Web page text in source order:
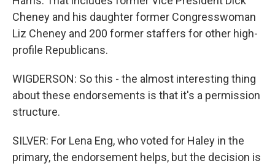
Cheney and his daughter former Congresswoman
Liz Cheney and 200 former staffers for other high-
profile Republicans.
WIGDERSON: So this - the almost interesting thing
about these endorsements is that it's a permission
structure.
SILVER: For Lena Eng, who voted for Haley in the
primary, the endorsement helps, but the decision is